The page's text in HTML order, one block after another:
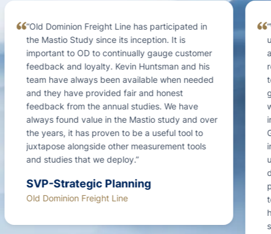
“We engaged Mastio in an effort to better
understand our customer satisfaction and loyalty
at a segment level. The existing data we
received from other industry providers was way
too general and we needed much greater
granularity for the data to be actionable. We
were familiar with Mastio because of their
industry wide customer surveys in the Midstream
Gas sector, and always found those studies to be
informative and incredibly helpful. In our specific
utility engagement with Mastio, they helped us to
proved incredibly helpful and is still in use
today.The study provided incredible value in
sentiment and determine how best to prioritize